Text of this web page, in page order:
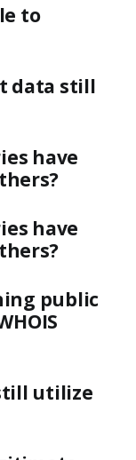
to
data still
have
have
public
utilize